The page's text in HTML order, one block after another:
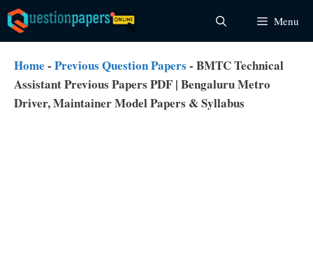
Skip
to
content
Menu
Home - Previous Question Papers - BMTC Technical
Assistant Previous Papers PDF | Bengaluru Metro
Driver, Maintainer Model Papers & Syllabus